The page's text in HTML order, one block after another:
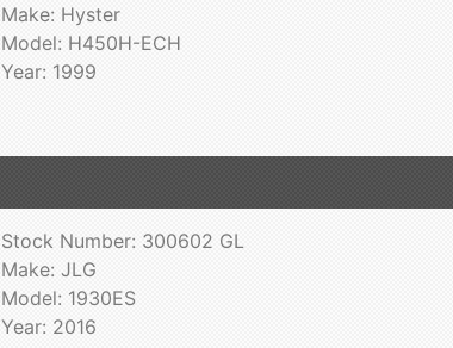
Make: Hyster
Model: H450H-ECH
Year: 1999
Stock Number: 300602 GL
Make: JLG
Model: 1930ES
Year: 2016